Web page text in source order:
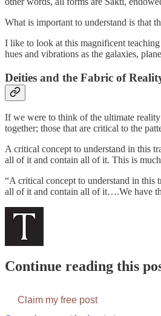
What is important to understand is that
I like to look at this magnificent
hues and vibrations as the galaxies,
Deities and the Fabric of
If we were to think of the ultimate reality
together; those that are critical to the
A critical concept to understand in this
all of it and contain all of it. This is
“A critical concept to understand in this
all of it and contain all of it….We have
Continue reading this
Claim my free post